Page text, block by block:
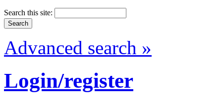
Search this site:
Advanced search »
Login/register